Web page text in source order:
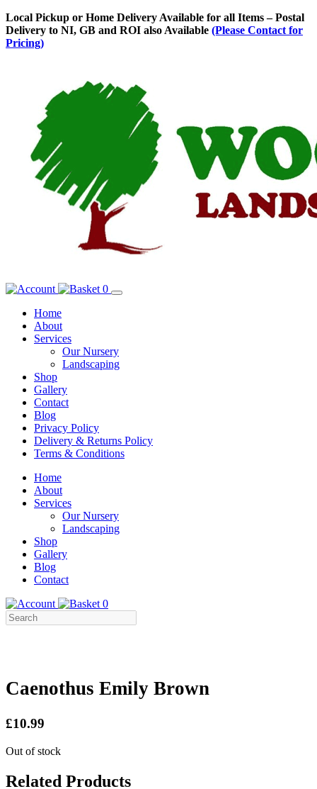
Skip
to
Content
Local Pickup or Home Delivery Available for all Items – Postal
Delivery to NI, GB and ROI also Available (Please Contact for
Pricing)
0
Home
About
Services
Our Nursery
Landscaping
Shop
Gallery
Contact
Blog
Privacy Policy
Delivery & Returns Policy
Terms & Conditions
Menu
Skip
Content
Home
About
Services
Our Nursery
Landscaping
Shop
Gallery
Blog
Contact
0
Caenothus Emily Brown
£10.99
Out of stock
Related Products